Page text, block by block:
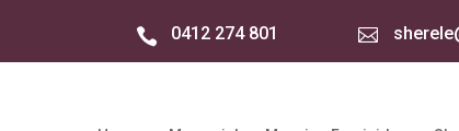
 0412 274 801 